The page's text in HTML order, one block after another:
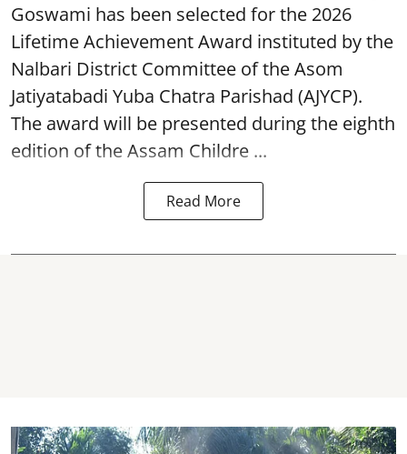
Goswami has been selected for the 2026
Lifetime Achievement Award instituted by the
Nalbari District Committee of the Asom
Jatiyatabadi Yuba Chatra Parishad (AJYCP).
The award will be presented during the eighth
edition of theAssam Childre ...
Read More